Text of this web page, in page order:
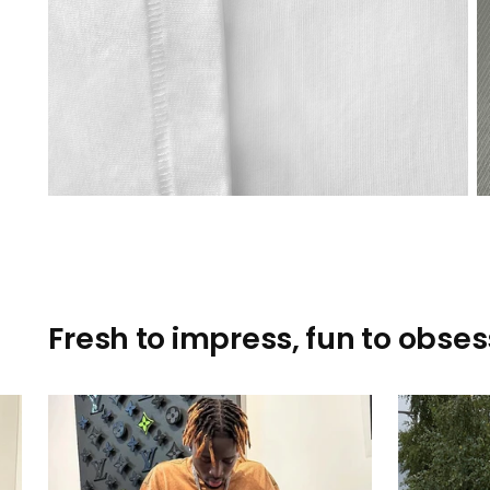
Fresh to impress, fun to